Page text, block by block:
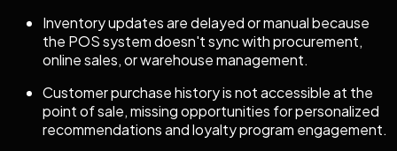
Inventory updates are delayed or manual because
the POS system doesn't sync with procurement,
online sales, or warehouse management.
Customer purchase history is not accessible at the
point of sale, missing opportunities for personalized
recommendations and loyalty program engagement.